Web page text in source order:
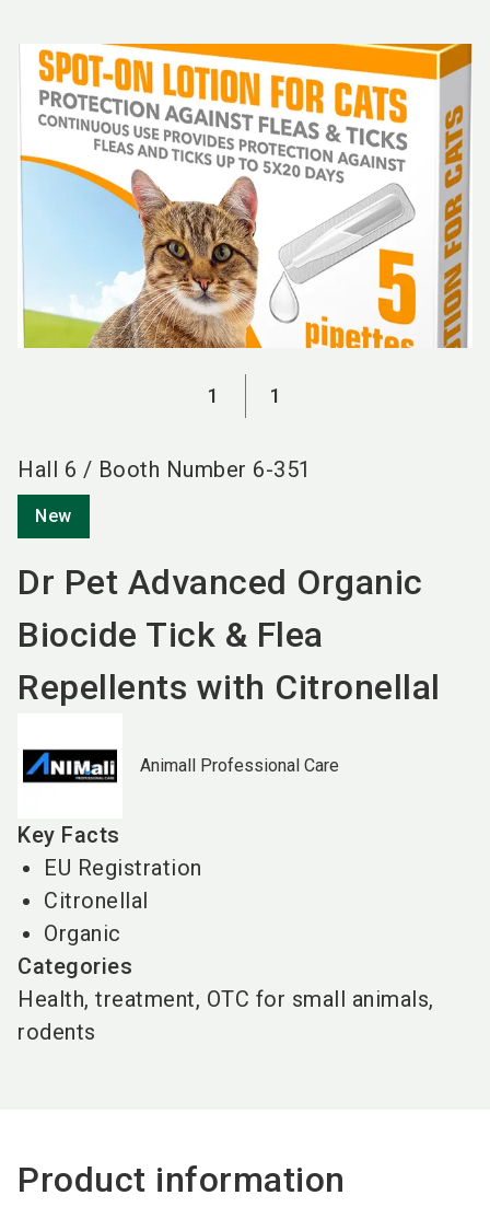
search
1 1
Hall 6 / Booth Number 6-351
New
Dr Pet Advanced Organic
Biocide Tick & Flea
Repellents with Citronellal
Animall Professional Care
Key Facts
EU Registration
Citronellal
Organic
Categories
Health, treatment, OTC for small animals,
rodents
Product information